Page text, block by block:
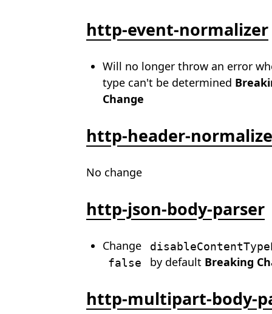
http-event-normalizer
Will no longer throw an error
type can't be determined
Change
http-header-
No change
http-json-body-parser
Change
false
by default Breaking
http-multipart-body-